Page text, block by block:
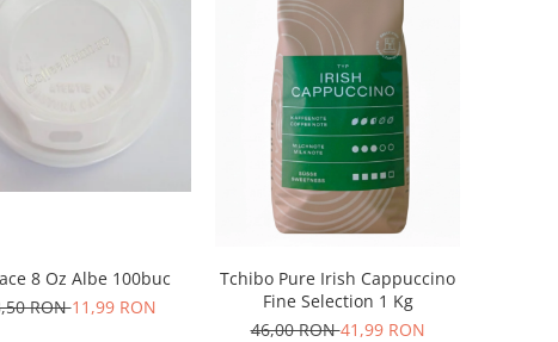
8 Oz Albe 100buc
RON11,99 RON
Tchibo Pure Irish Cappuccino
Fine Selection 1 Kg
46,00 RON41,99 RON